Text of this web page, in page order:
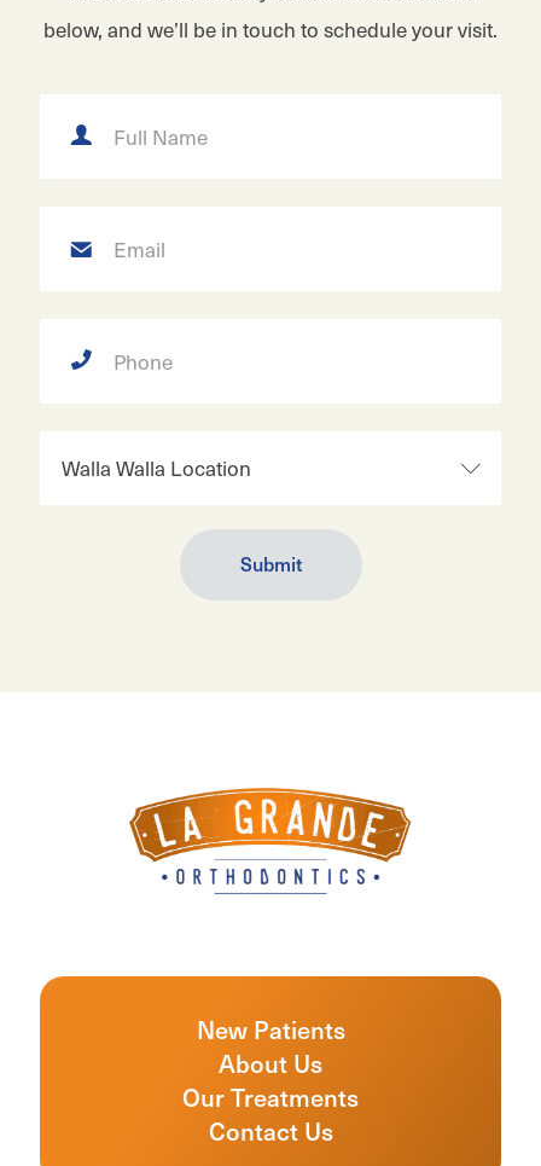
below, and we’ll be in touch to schedule your visit.
New Patients
About Us
Our Treatments
Contact Us